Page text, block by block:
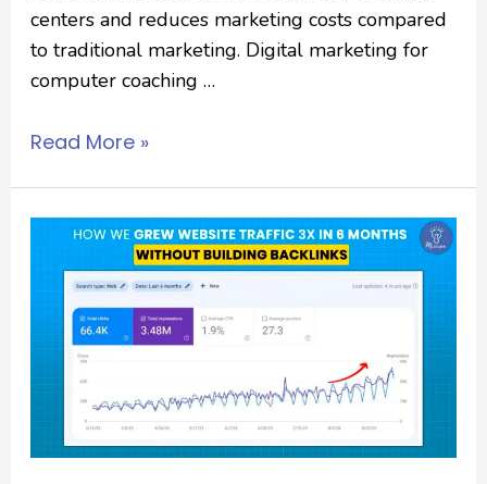
centers and reduces marketing costs compared
to traditional marketing. Digital marketing for
computer coaching …
Read More »